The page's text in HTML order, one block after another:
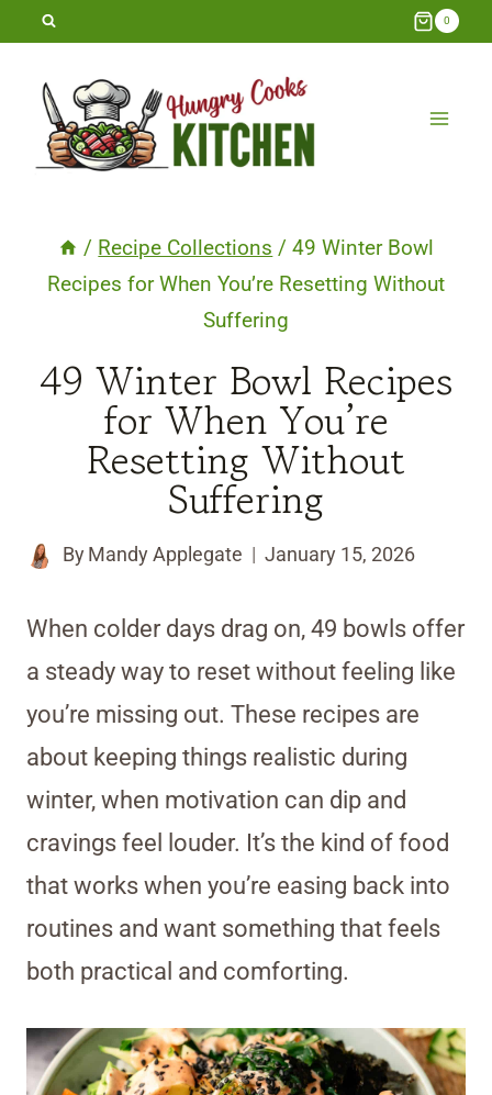
Skip
content
0
/ Recipe Collections / 49 Winter Bowl
Recipes for When You’re Resetting Without
Suffering
49 Winter Bowl Recipes
for When You’re
Resetting Without
Suffering
By Mandy Applegate January 15, 2026
When colder days drag on, 49 bowls offer
a steady way to reset without feeling like
you’re missing out. These recipes are
about keeping things realistic during
winter, when motivation can dip and
cravings feel louder. It’s the kind of food
that works when you’re easing back into
routines and want something that feels
both practical and comforting.